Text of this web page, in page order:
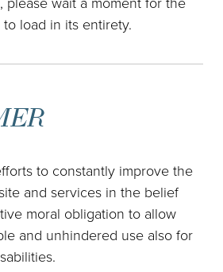
load in its entirety.
to constantly improve the
and services in the belief
moral obligation to allow
and unhindered use also for